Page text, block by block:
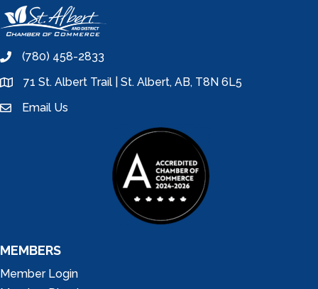
phone(780) 458-2833
location71 St. Albert Trail | St. Albert, AB, T8N 6L5
emailEmail Us
MEMBERS
Member Login